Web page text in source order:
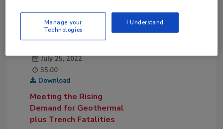
July 25, 2022
35:00
Download
Meeting the Rising
Demand for Geothermal
plus Trench Fatalities
Manage your
Technologies
I Understand